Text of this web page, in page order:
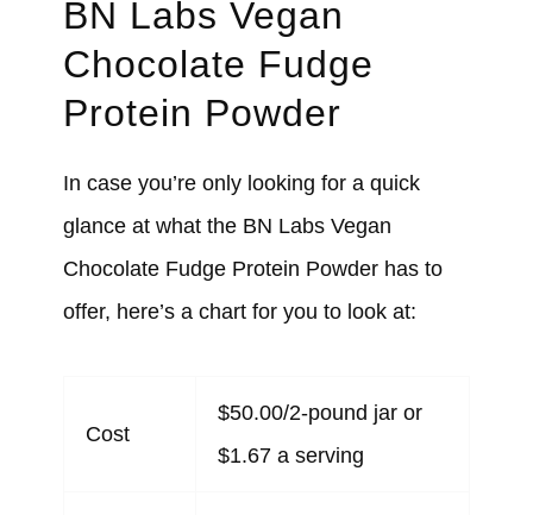
BN Labs Vegan
Chocolate Fudge
Protein Powder
In case you’re only looking for a quick
glance at what the BN Labs Vegan
Chocolate Fudge Protein Powder has to
offer, here’s a chart for you to look at:
Cost
$50.00/2-pound jar or
$1.67 a serving